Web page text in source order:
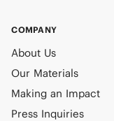
COMPANY
About Us
Our Materials
Making an Impact
Press Inquiries